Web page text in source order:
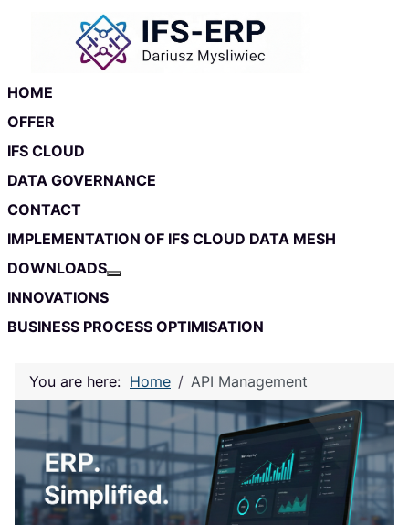
Skip to main content
HOME
OFFER
IFS CLOUD
DATA GOVERNANCE
CONTACT
IMPLEMENTATION OF IFS CLOUD DATA MESH
DOWNLOADS
INNOVATIONS
BUSINESS PROCESS OPTIMISATION
You are here: Home API Management